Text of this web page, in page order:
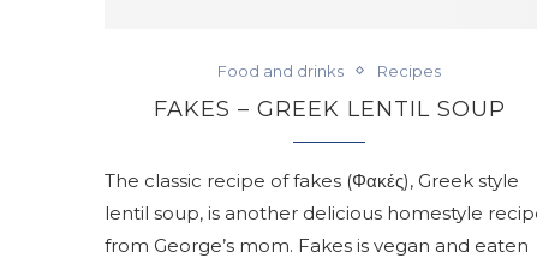
Food and drinks Recipes
FAKES – GREEK LENTIL SOUP
The classic recipe of fakes (Φακές), Greek style
lentil soup, is another delicious homestyle
from George’s mom. Fakes is vegan and eaten